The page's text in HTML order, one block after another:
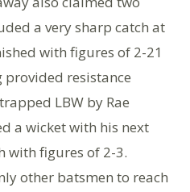
a very sharp catch at
with figures of 2-21
provided resistance
LBW by Rae
a wicket with his next
with figures of 2-3.
other batsmen to reach